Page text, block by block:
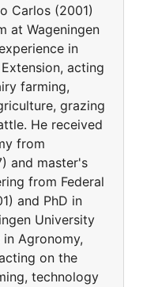
Carlos (2001)
at Wageningen
in
acting
farming,
grazing
He received
from
and master's
from Federal
and PhD in
University
Agronomy,
on the
technology